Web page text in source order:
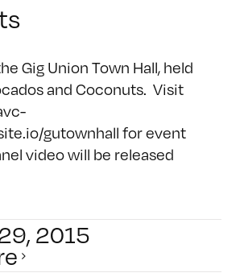
Gig Union Town Hall, held
and Coconuts. Visit
gutownhall for event
video will be released
2015